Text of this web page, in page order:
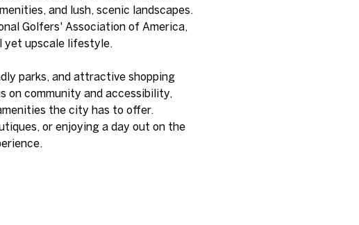
and lush, scenic landscapes.
Golfers' Association of America,
yet upscale lifestyle.
parks, and attractive shopping
on community and accessibility,
the city has to offer.
or enjoying a day out on the